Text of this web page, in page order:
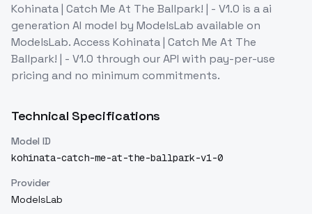
Kohinata | Catch Me At The Ballpark! | - V1.0 is aai
generation AI model by ModelsLab available on
ModelsLab. Access Kohinata | Catch Me At The
Ballpark! | - V1.0 through our API with pay-per-use
pricing and no minimum commitments.
Technical Specifications
Model ID
kohinata-catch-me-at-the-ballpark-v1-0
Provider
ModelsLab